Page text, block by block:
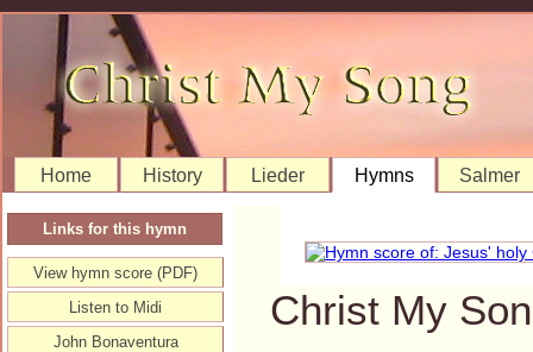
Home History Lieder Hymns Salmer
Christ My
Links for this hymn
View hymn score (PDF)
Listen to Midi
John Bonaventura